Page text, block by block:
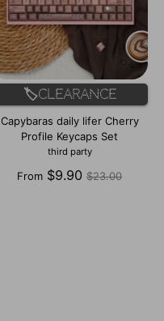
🏷️Clearance
Capybaras daily lifer Cherry
Profile Keycaps Set
third party
From $9.90 Regular
$23.00